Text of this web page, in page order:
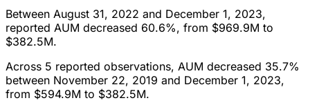
Between August 31, 2022 and December 1, 2023,
reported AUM decreased 60.6%, from $969.9M to
$382.5M.
Across 5 reported observations, AUM decreased 35.7%
between November 22, 2019 and December 1, 2023,
from $594.9M to $382.5M.